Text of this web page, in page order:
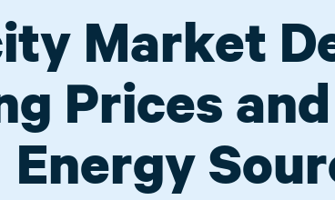
Market
Prices
Energy